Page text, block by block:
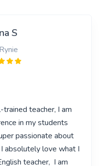
S
teacher, I am
in my students
passionate about
absolutely love what I
teacher, I am